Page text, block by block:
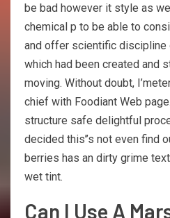
be bad however it style as
chemical p to be able to
and offer scientific discipline
which had been created and
moving. Without doubt,
chief with Foodiant Web
structure safe delightful
decided this’’s not even find
berries has an dirty grime
wet tint.
Can I Use A